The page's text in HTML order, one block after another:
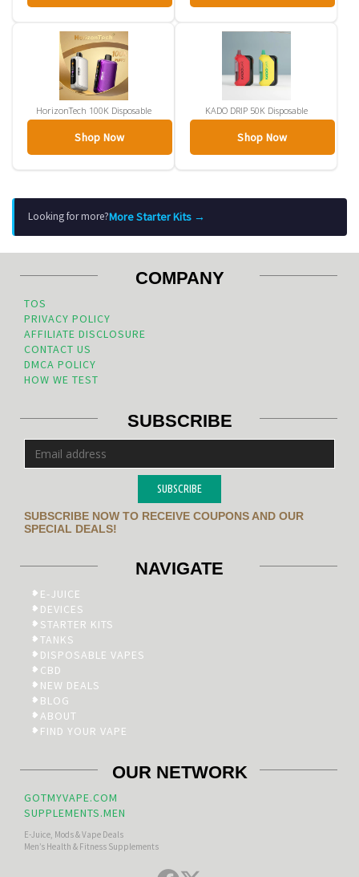
HorizonTech 100K Disposable
Shop Now
KADO DRIP 50K Disposable
Shop Now
Looking for more?More Starter Kits →
COMPANY
TOS
PRIVACY POLICY
AFFILIATE DISCLOSURE
CONTACT US
DMCA POLICY
HOW WE TEST
SUBSCRIBE
SUBSCRIBE
SUBSCRIBE NOW TO RECEIVE COUPONS AND OUR
SPECIAL DEALS!
NAVIGATE
E-JUICE
DEVICES
STARTER KITS
TANKS
DISPOSABLE VAPES
CBD
NEW DEALS
BLOG
ABOUT
FIND YOUR VAPE
OUR NETWORK
GOTMYVAPE.COM
SUPPLEMENTS.MEN
E-Juice, Mods & Vape Deals
Men’s Health & Fitness Supplements